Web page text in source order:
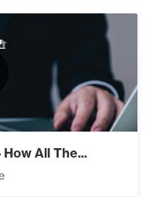
How All The...